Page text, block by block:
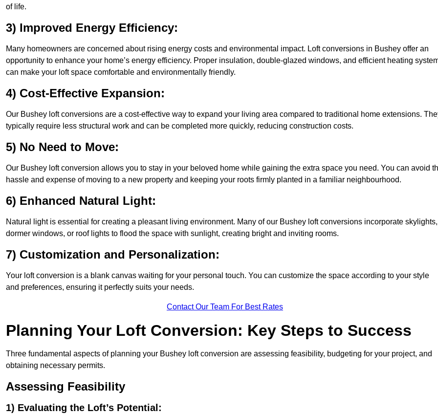
of life.
3) Improved Energy Efficiency:
Many homeowners are concerned about rising energy costs and environmental impact. Loft conversions in Bushey offer an
opportunity to enhance your home’s energy efficiency. Proper insulation, double-glazed windows, and efficient heating
can make your loft space comfortable and environmentally friendly.
4) Cost-Effective Expansion:
Our Bushey loft conversions are a cost-effective way to expand your living area compared to traditional home extensions.
typically require less structural work and can be completed more quickly, reducing construction costs.
5) No Need to Move:
Our Bushey loft conversion allows you to stay in your beloved home while gaining the extra space you need. You can avoid
hassle and expense of moving to a new property and keeping your roots firmly planted in a familiar neighbourhood.
6) Enhanced Natural Light:
Natural light is essential for creating a pleasant living environment. Many of our Bushey loft conversions incorporate skylights,
dormer windows, or roof lights to flood the space with sunlight, creating bright and inviting rooms.
7) Customization and Personalization:
Your loft conversion is a blank canvas waiting for your personal touch. You can customize the space according to your style
and preferences, ensuring it perfectly suits your needs.
Contact Our Team For Best Rates
Planning Your Loft Conversion: Key Steps to Success
Three fundamental aspects of planning your Bushey loft conversion are assessing feasibility, budgeting for your project, and
obtaining necessary permits.
Assessing Feasibility
1) Evaluating the Loft’s Potential: